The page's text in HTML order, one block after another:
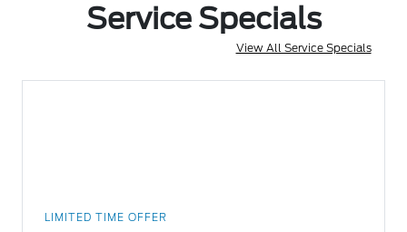
Service Specials
View All Service Specials
LIMITED TIME OFFER